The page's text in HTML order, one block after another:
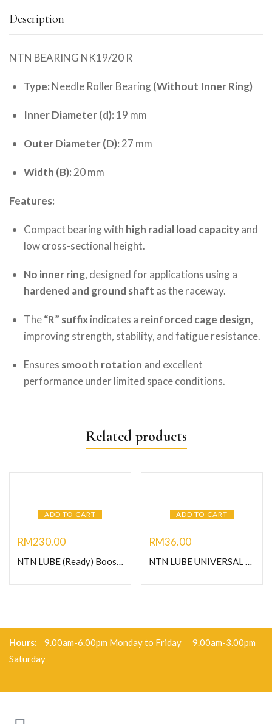
Description
NTN BEARING NK19/20 R
Type: Needle Roller Bearing(Without Inner Ring)
Inner Diameter (d): 19 mm
Outer Diameter (D): 27 mm
Width (B): 20 mm
Features:
Compact bearing with high radial load capacityand
low cross-sectional height.
No inner ring, designed for applications using a
hardened and ground shaft as the raceway.
The“R” suffixindicates a reinforced cage design,
improving strength, stability, and fatigue resistance.
Ensures smooth rotation and excellent
performance under limited space conditions.
Related products
ADD TO CART
RM230.00
NTN LUBE (Ready) Booster 125- Heavy Duty Grease
ADD TO CART
RM36.00
NTN LUBE UNIVERSAL GREASE-C400G
Hours: 9.00am-6.00pm Monday to Friday 9.00am-3.00pm
Saturday